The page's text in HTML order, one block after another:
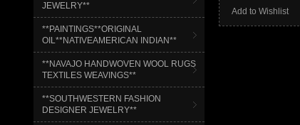
JEWELRY**
**PAINTINGS**ORIGINAL
OIL**NATIVEAMERICAN INDIAN**
**NAVAJO HANDWOVEN WOOL RUGS
TEXTILES WEAVINGS**
**SOUTHWESTERN FASHION
DESIGNER JEWELRY**
Add to Wishlist